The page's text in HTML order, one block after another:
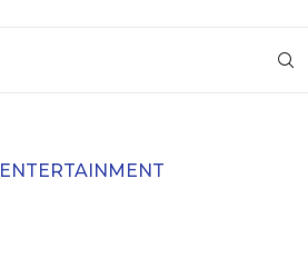
ENTERTAINMENT